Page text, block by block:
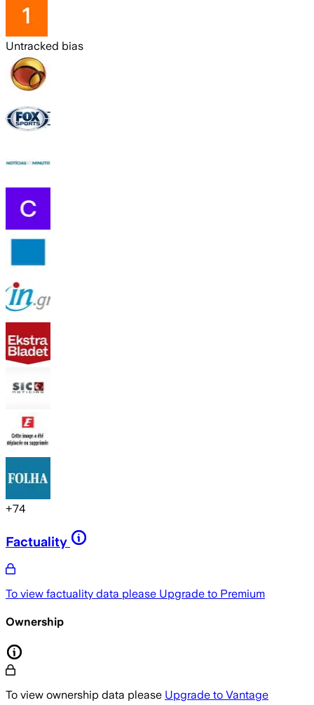
Untracked bias
+74
Factuality
To view factuality data please Upgrade to Premium
Ownership
To view ownership data please Upgrade to Vantage